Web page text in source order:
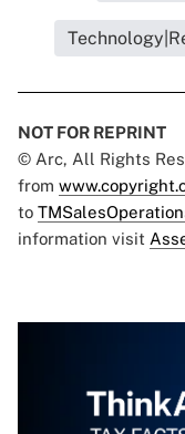
NOT FOR REPRINT
© Arc, All Rights
from
to
information visit